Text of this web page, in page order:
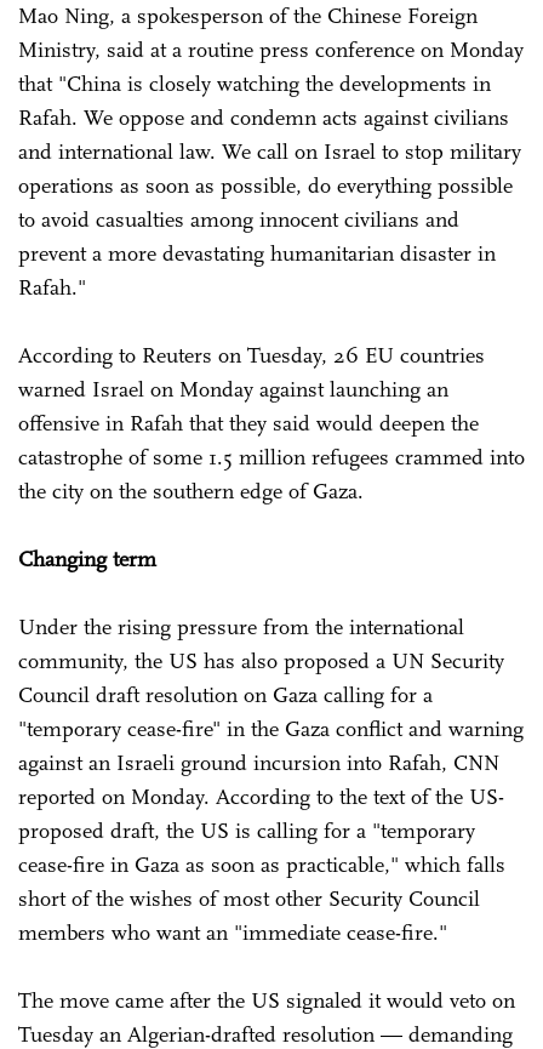
Mao Ning, a spokesperson of the Chinese Foreign
Ministry, said at a routine press conference on Monday
that "China is closely watching the developments in
Rafah. We oppose and condemn acts against civilians
and international law. We call on Israel to stop military
operations as soon as possible, do everything possible
to avoid casualties among innocent civilians and
prevent a more devastating humanitarian disaster in
Rafah."
According to Reuters on Tuesday, 26 EU countries
warned Israel on Monday against launching an
offensive in Rafah that they said would deepen the
catastrophe of some 1.5 million refugees crammed into
the city on the southern edge of Gaza.
Changing term
Under the rising pressure from the international
community, the US has also proposed a UN Security
Council draft resolution on Gaza calling for a
"temporary cease-fire" in the Gaza conflict and warning
against an Israeli ground incursion into Rafah, CNN
reported on Monday. According to the text of the US-
proposed draft, the US is calling for a "temporary
cease-fire in Gaza as soon as practicable," which falls
short of the wishes of most other Security Council
members who want an "immediate cease-fire."
The move came after the US signaled it would veto on
Tuesday an Algerian-drafted resolution — demanding